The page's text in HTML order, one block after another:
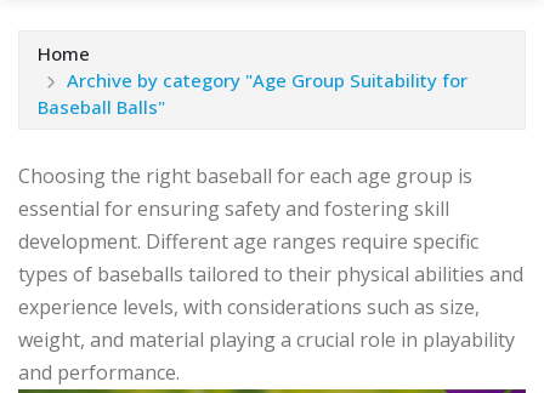
Home
Archive by category "Age Group Suitability for
Baseball Balls"
Choosing the right baseball for each age group is
essential for ensuring safety and fostering skill
development. Different age ranges require specific
types of baseballs tailored to their physical abilities and
experience levels, with considerations such as size,
weight, and material playing a crucial role in playability
and performance.